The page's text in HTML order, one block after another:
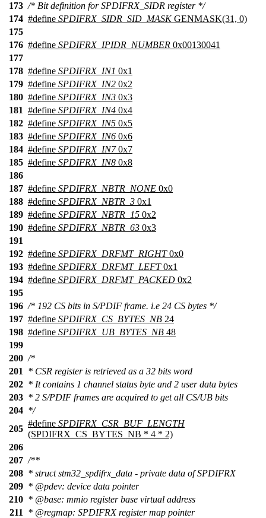
173 /* Bit definition for SPDIFRX_SIDR register */
174 #define SPDIFRX_SIDR_SID_MASKGENMASK(31, 0)
175
176 #define SPDIFRX_IPIDR_NUMBER 0x00130041
177
178 #define SPDIFRX_IN1 0x1
179 #define SPDIFRX_IN2 0x2
180 #define SPDIFRX_IN3 0x3
181 #define SPDIFRX_IN4 0x4
182 #define SPDIFRX_IN5 0x5
183 #define SPDIFRX_IN6 0x6
184 #define SPDIFRX_IN70x7
185 #define SPDIFRX_IN8 0x8
186
187 #define SPDIFRX_NBTR_NONE 0x0
188 #define SPDIFRX_NBTR_3 0x1
189 #define SPDIFRX_NBTR_15 0x2
190 #define SPDIFRX_NBTR_63 0x3
191
192 #define SPDIFRX_DRFMT_RIGHT0x0
193 #define SPDIFRX_DRFMT_LEFT0x1
194 #define SPDIFRX_DRFMT_PACKED 0x2
195
196 /* 192 CS bits in S/PDIF frame. i.e 24 CS bytes */
197 #define SPDIFRX_CS_BYTES_NB 24
198 #define SPDIFRX_UB_BYTES_NB 48
199
200 /*
201
* CSR register is retrieved as a 32 bits word
202 * It contains 1 channel status byte and 2 user data bytes
203 * 2 S/PDIF frames are acquired to get all CS/UB bits
204 */
205
#define SPDIFRX_CSR_BUF_LENGTH
(SPDIFRX_CS_BYTES_NB * 4 * 2)
206
207 /**
208 * struct stm32_spdifrx_data - private data of SPDIFRX
209 * @pdev: device data pointer
210 * @base: mmio register base virtual address
211
* @regmap: SPDIFRX register map pointer